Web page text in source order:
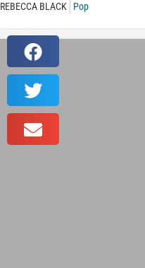
REBECCA BLACK Pop